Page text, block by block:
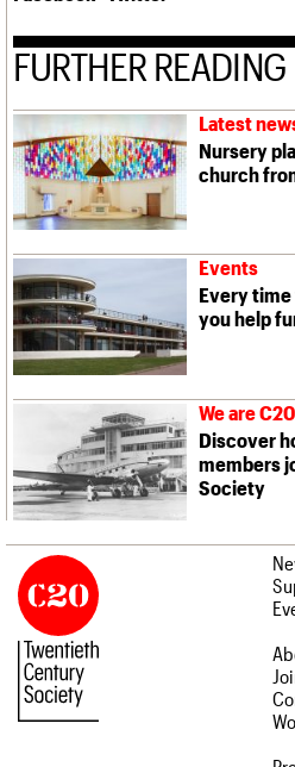
FURTHER READING
Latest
Nursery
church
Events
Every
you help
We are C20
Discover
members
Society